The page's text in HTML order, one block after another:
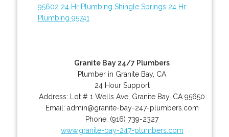
95602 24 Hr Plumbing Shingle Springs 24 Hr
Plumbing 95741
Granite Bay 24/7 Plumbers
Plumber in Granite Bay, CA
24 Hour Support
Address:
Lot # 1 Wells Ave Granite Bay, CA 95650
Email: admin@granite-bay-247-plumbers.com
Phone: (916) 739-2327
www.granite-bay-247-plumbers.com